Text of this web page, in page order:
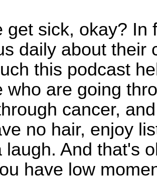
get sick, okay? In
daily about their
this podcast
who are going
cancer,
no hair, enjoy
laugh. And that's
have low